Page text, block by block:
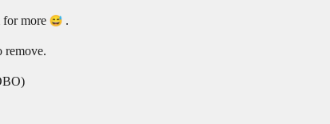
for more .
remove.